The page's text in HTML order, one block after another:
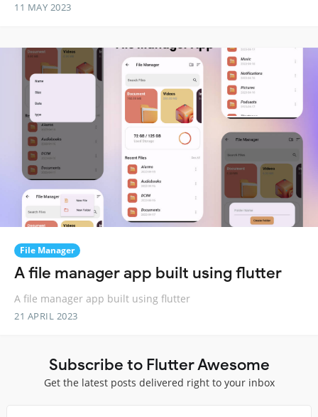
11 MAY 2023
File Manager
A file manager app built using flutter
A file manager app built using flutter
21 APRIL 2023
Subscribe to Flutter Awesome
Get the latest posts delivered right to your inbox